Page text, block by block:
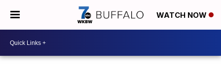
WATCH NOW